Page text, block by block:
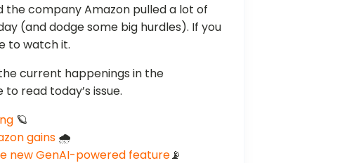
the company Amazon pulled a lot of
(and dodge some big hurdles). If you
to watch it.
current happenings in the
read today’s issue.
🪐
gains 🌧️
new GenAI-powered feature📡